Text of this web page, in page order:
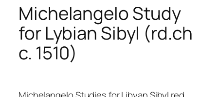
Michelangelo Study
for Lybian Sibyl (rd.ch
c. 1510)